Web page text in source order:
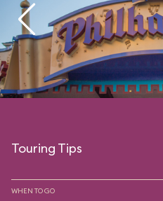
Touring Tips
WHEN TO GO